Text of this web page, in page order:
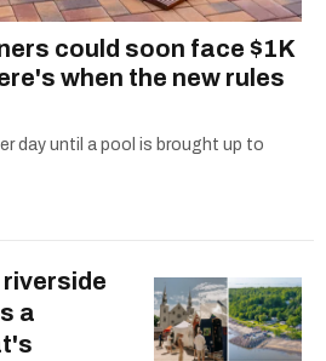
could soon face $1K
when the new rules
day until a pool is brought up to
a